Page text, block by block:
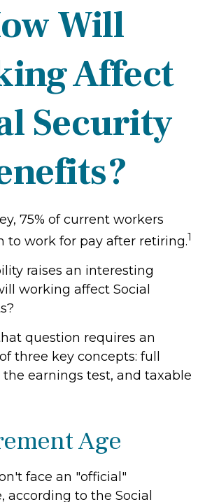
Will
Affect
Security
75% of current workers
to work for pay after retiring.1
raises an interesting
working affect Social
question requires an
three key concepts: full
earnings test, and taxable
Age
face an "official"
according to the Social